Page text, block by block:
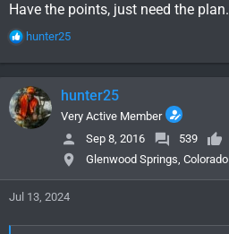
Have the points, just need the plan.
R
a
c
t
i
o
:
hunter25
hunter25
Very Active Member
Sep 8, 2016
539
Glenwood Springs, Colorado
Jul 13, 2024